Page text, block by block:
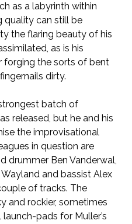
as a labyrinth within
quality can still be
the flaring beauty of his
as is his
forging the sorts of bent
dirty.
batch of
released, but he and his
the improvisational
in question are
drummer Ben Vanderwal,
and bassist Alex
of tracks. The
and rockier, sometimes
pads for Muller’s